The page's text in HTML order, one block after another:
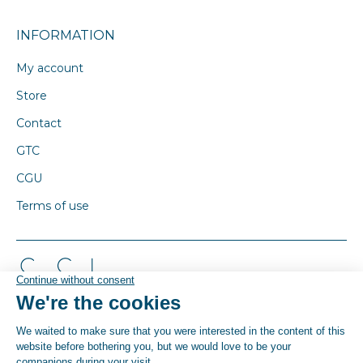
INFORMATION
My account
Store
Contact
GTC
CGU
Terms of use
© By Poush